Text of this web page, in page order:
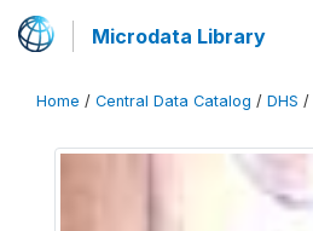
Microdata Library
Home / Central Data Catalog / DHS /